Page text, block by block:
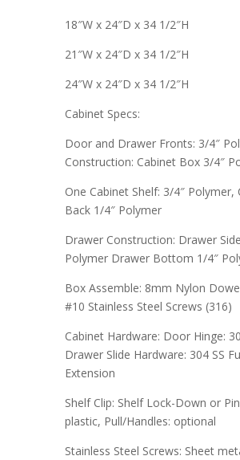
18″W x 24″D x 34 1/2″H
21″W x 24″D x 34 1/2″H
24″W x 24″D x 34 1/2″H
Cabinet Specs:
Door and Drawer Fronts: 3/4″
Construction: Cabinet Box 3/4″
One Cabinet Shelf: 3/4″ Polymer,
Back 1/4″ Polymer
Drawer Construction: Drawer
Polymer Drawer Bottom 1/4″
Box Assemble: 8mm Nylon
#10 Stainless Steel Screws (316)
Cabinet Hardware: Door Hinge:
Drawer Slide Hardware: 304 SS
Extension
Shelf Clip: Shelf Lock-Down or
plastic, Pull/Handles: optional
Stainless Steel Screws: Sheet